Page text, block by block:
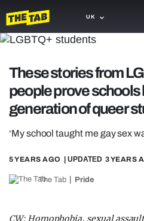
UK
TRASH
GAMING
OPINION
These stories from
people prove schools
generation of queer
‘My school taught me gay sex
5 YEARS AGO | UPDATED 3 YEARS
The Tab Pride
CW: Homophobia, sexual